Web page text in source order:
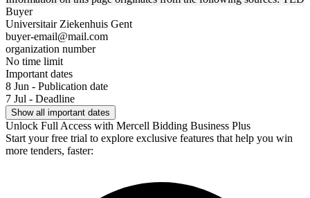
Buyer
Universitair Ziekenhuis Gent
buyer-email@mail.com
organization number
No time limit
Important dates
8 Jun - Publication date
7 Jul - Deadline
Show all important dates
Unlock Full Access with Mercell Bidding Business Plus
Start your free trial to explore exclusive features that help you win
more tenders, faster: